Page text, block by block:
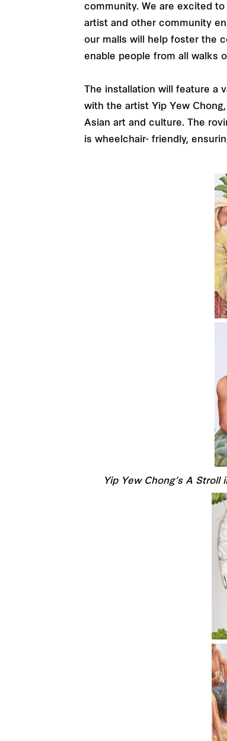
community. We are excited
artist and other community
our malls will help foster the
enable people from all walks
The installation will feature a
with the artist Yip Yew
Asian art and culture. The
is wheelchair- friendly,
Yip Yew Chong’s A